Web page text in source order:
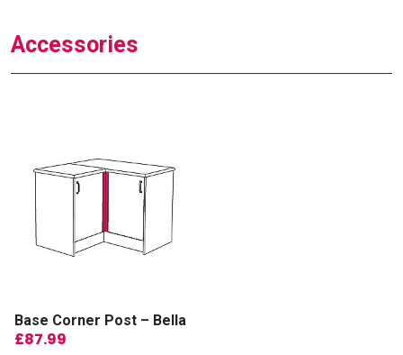
Accessories
Base Corner Post – Bella
£87.99